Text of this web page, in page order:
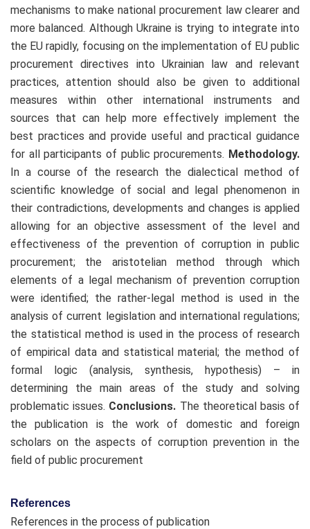
mechanisms to make national procurement law clearer and
more balanced. Although Ukraine is trying to integrate into
the EU rapidly, focusing on the implementation of EU public
procurement directives into Ukrainian law and relevant
practices, attention should also be given to additional
measures within other international instruments and
sources that can help more effectively implement the
best practices and provide useful and practical guidance
for all participants of public procurements. Methodology.
In a course of the research the dialectical method of
scientific knowledge of social and legal phenomenon in
their contradictions, developments and changes is applied
allowing for an objective assessment of the level and
effectiveness of the prevention of corruption in public
procurement; the aristotelian method through which
elements of a legal mechanism of prevention corruption
were identified; the rather-legal method is used in the
analysis of current legislation and international regulations;
the statistical method is used in the process of research
of empirical data and statistical material; the method of
formal logic (analysis, synthesis, hypothesis) – in
determining the main areas of the study and solving
problematic issues. Conclusions. The theoretical basis of
the publication is the work of domestic and foreign
scholars on the aspects of corruption prevention in the
field of public procurement
References
References in the process of publication